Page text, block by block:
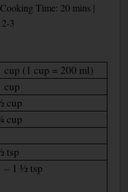
Time: 20 mins |
2-3
cup (1 cup = 200 ml)
cup
cup
cup
tsp
– 1 ½ tsp